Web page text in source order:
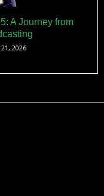
A Journey from
2026